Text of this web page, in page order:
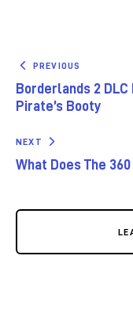
PREVIOUS
Borderlands 2
Pirate’s Booty
NEXT
What Does The